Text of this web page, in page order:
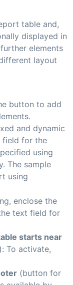
table and,
displayed in
elements
layout
button to add
and dynamic
field for the
using
The sample
using
enclose the
text field for
starts near
To activate,
(button for